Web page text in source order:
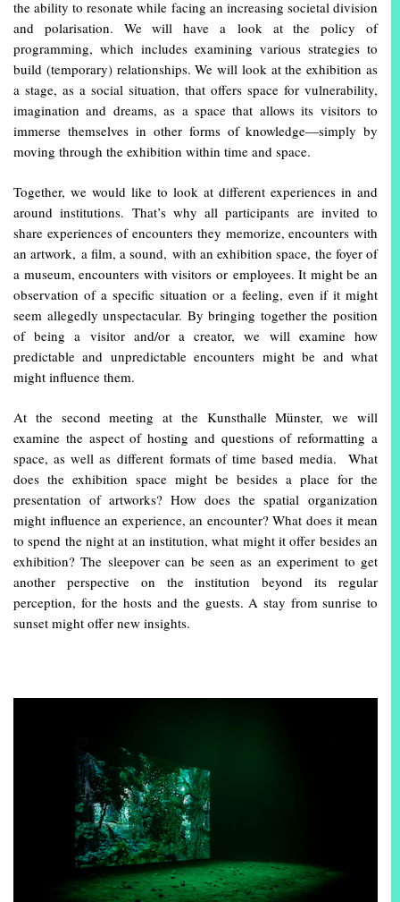
the ability to resonate while facing an increasing societal division
and polarisation. We will have a look at the policy of
programming, which includes examining various strategies to
build (temporary) relationships. We will look at the exhibition as
a stage, as a social situation, that offers space for vulnerability,
imagination and dreams, as a space that allows its visitors to
immerse themselves in other forms of knowledge—simply by
moving through the exhibition within time and space.
Together, we would like to look at different experiences in and
around institutions. That’s why all participants are invited to
share experiences of encounters they memorize, encounters with
an artwork, a film, a sound, with an exhibition space, the foyer of
a museum, encounters with visitors or employees. It might be an
observation of a specific situation or a feeling, even if it might
seem allegedly unspectacular. By bringing together the position
of being a visitor and/or a creator, we will examine how
predictable and unpredictable encounters might be and what
might influence them.
At the second meeting at the Kunsthalle Münster, we will
examine the aspect of hosting and questions of reformatting a
space, as well as different formats of time based media. What
does the exhibition space might be besides a place for the
presentation of artworks? How does the spatial organization
might influence an experience, an encounter? What does it mean
to spend the night at an institution, what might it offer besides an
exhibition? The sleepover can be seen as an experiment to get
another perspective on the institution beyond its regular
perception, for the hosts and the guests. A stay from sunrise to
sunset might offer new insights.